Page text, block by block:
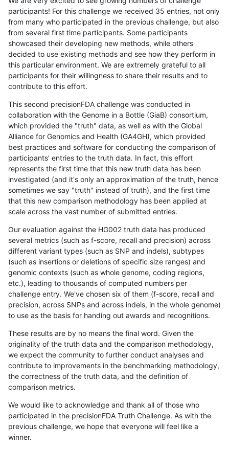
participants! For this challenge we received 35 entries, not only
from many who participated in the previous challenge, but also
from several first time participants. Some participants
showcased their developing new methods, while others
decided to use existing methods and see how they perform in
this particular environment. We are extremely grateful to all
participants for their willingness to share their results and to
contribute to this effort.
This second precisionFDA challenge was conducted in
collaboration with the Genome in a Bottle (GiaB) consortium,
which provided the "truth" data, as well as with the Global
Alliance for Genomics and Health (GA4GH), which provided
best practices and software for conducting the comparison of
participants' entries to the truth data. In fact, this effort
represents the first time that this new truth data has been
investigated (and it's only an approximation of the truth, hence
sometimes we say "truth" instead of truth), and the first time
that this new comparison methodology has been applied at
scale across the vast number of submitted entries.
Our evaluation against the HG002 truth data has produced
several metrics (such as f-score, recall and precision) across
different variant types (such as SNP and indels), subtypes
(such as insertions or deletions of specific size ranges) and
genomic contexts (such as whole genome, coding regions,
etc.), leading to thousands of computed numbers per
challenge entry. We've chosen six of them (f-score, recall and
precision, across SNPs and across indels, in the whole genome)
to use as the basis for handing out awards and recognitions.
These results are by no means the final word. Given the
originality of the truth data and the comparison methodology,
we expect the community to further conduct analyses and
contribute to improvements in the benchmarking methodology,
the correctness of the truth data, and the definition of
comparison metrics.
We would like to acknowledge and thank all of those who
participated in the precisionFDA Truth Challenge. As with the
previous challenge, we hope that everyone will feel like a
winner.